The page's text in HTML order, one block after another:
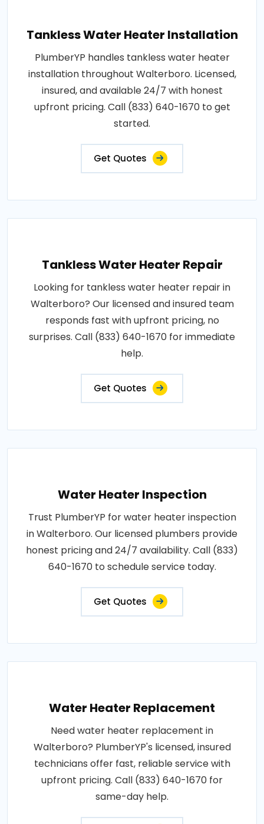
Tankless Water Heater Installation
PlumberYP handles tankless water heater
installation throughout Walterboro. Licensed,
insured, and available 24/7 with honest
upfront pricing. Call (833) 640-1670 to get
started.
Get Quotes
Tankless Water Heater Repair
Looking for tankless water heater repair in
Walterboro? Our licensed and insured team
responds fast with upfront pricing, no
surprises. Call (833) 640-1670 for immediate
help.
Get Quotes
Water Heater Inspection
Trust PlumberYP for water heater inspection
in Walterboro. Our licensed plumbers provide
honest pricing and 24/7 availability. Call (833)
640-1670 to schedule service today.
Get Quotes
Water Heater Replacement
Need water heater replacement in
Walterboro? PlumberYP's licensed, insured
technicians offer fast, reliable service with
upfront pricing. Call (833) 640-1670 for
same-day help.